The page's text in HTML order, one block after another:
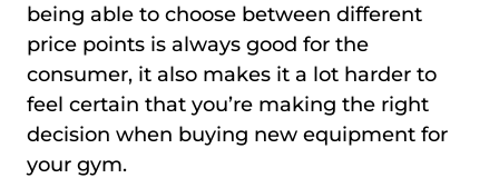
being able to choose between different
price points is always good for the
consumer, it also makes it a lot harder to
feel certain that you’re making the right
decision when buying new equipment for
your gym.